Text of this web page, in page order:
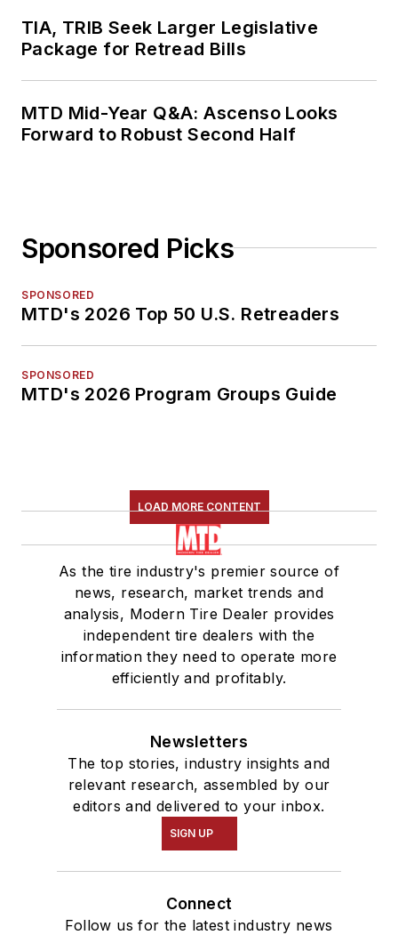
TIA, TRIB Seek Larger Legislative
Package for Retread Bills
MTD Mid-Year Q&A: Ascenso Looks
Forward to Robust Second Half
Sponsored Picks
SPONSORED
MTD's 2026 Top 50 U.S. Retreaders
SPONSORED
MTD's 2026 Program Groups Guide
LOAD MORE CONTENT
As the tire industry's premier source of
news, research, market trends and
analysis, Modern Tire Dealer provides
independent tire dealers with the
information they need to operate more
efficiently and profitably.
Newsletters
The top stories, industry insights and
relevant research, assembled by our
editors and delivered to your inbox.
SIGN UP
Connect
Follow us for the latest industry news